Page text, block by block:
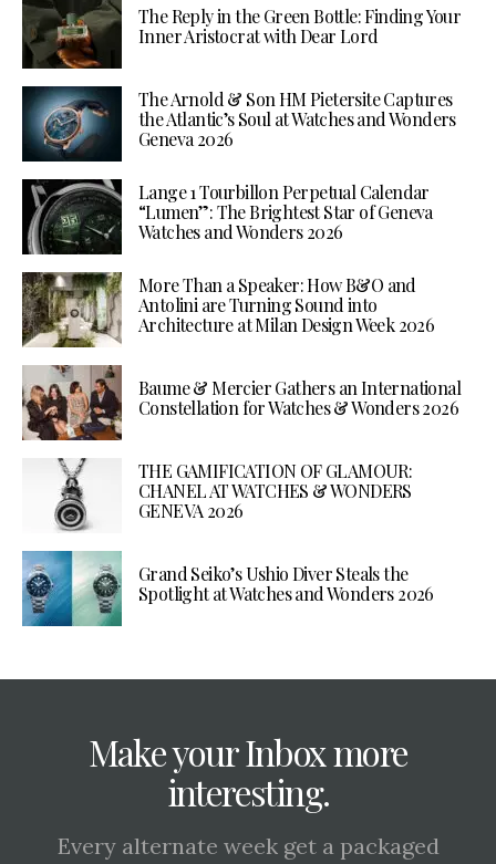
The Reply in the Green Bottle: Finding Your
Inner Aristocrat with Dear Lord
The Arnold & Son HM Pietersite Captures
the Atlantic’s Soul at Watches and Wonders
Geneva 2026
Lange 1 Tourbillon Perpetual Calendar
“Lumen”: The Brightest Star of Geneva
Watches and Wonders 2026
More Than a Speaker: How B&O and
Antolini are Turning Sound into
Architecture at Milan Design Week 2026
Baume & Mercier Gathers an International
Constellation for Watches & Wonders 2026
THE GAMIFICATION OF GLAMOUR:
CHANEL AT WATCHES & WONDERS
GENEVA 2026
Grand Seiko’s Ushio Diver Steals the
Spotlight at Watches and Wonders 2026
Make your Inbox more
interesting.
Every alternate week get a packaged